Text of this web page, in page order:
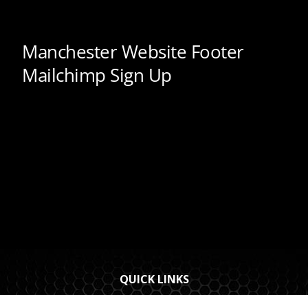
QUICK LINKS